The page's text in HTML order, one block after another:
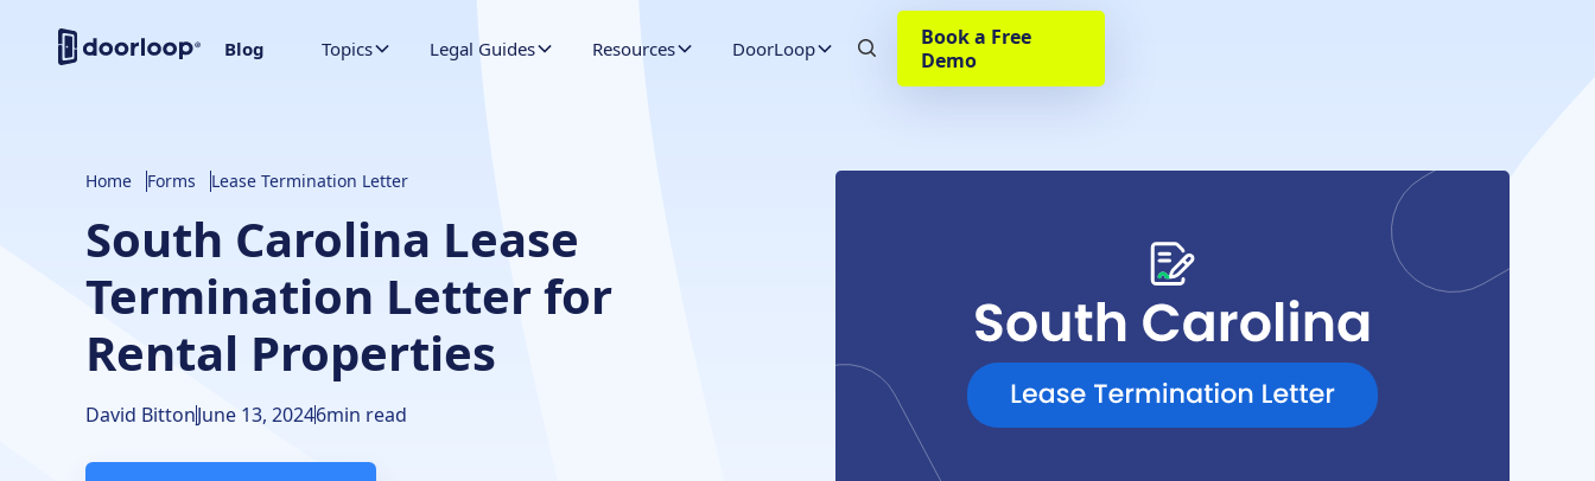
Blog Topics Legal Guides Resources DoorLoop
Book a Free
Demo
Home Forms Lease Termination Letter
South Carolina Lease
Termination Letter for
Rental Properties
David BittonJune 13, 20246min read